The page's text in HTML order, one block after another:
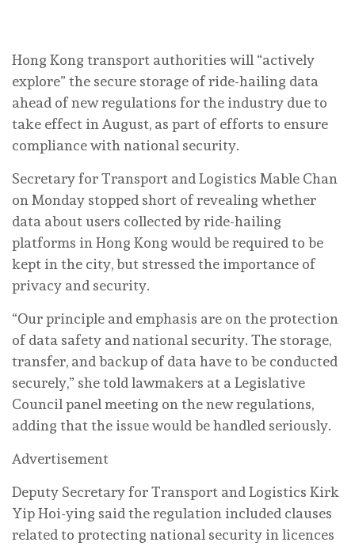
Hong Kong transport authorities will “actively
explore” the secure storage of ride-hailing data
ahead of new regulations for the industry due to
take effect in August, as part of efforts to ensure
compliance with national security.
Secretary for Transport and Logistics Mable Chan
on Monday stopped short of revealing whether
data about users collected by ride-hailing
platforms in Hong Kong would be required to be
kept in the city, but stressed the importance of
privacy and security.
“Our principle and emphasis are on the protection
of data safety and national security. The storage,
transfer, and backup of data have to be conducted
securely,” she told lawmakers at a Legislative
Council panel meeting on the new regulations,
adding that the issue would be handled seriously.
Advertisement
Deputy Secretary for Transport and Logistics Kirk
Yip Hoi-ying said the regulation included clauses
related to protecting national security in licences